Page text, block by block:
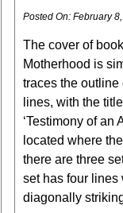
Posted On: February
The cover of
Motherhood is
traces the
lines, with the
‘Testimony of an
located where
there are three
set has four lines
diagonally